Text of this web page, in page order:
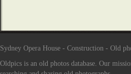
Sydney Opera House - Construction - Old
Oldpics is an old photos database. Our